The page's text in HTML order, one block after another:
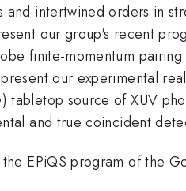
and intertwined orders in
our group's recent
finite-momentum
our experimental
tabletop source of XUV
and true coincident
EPiQS program of the